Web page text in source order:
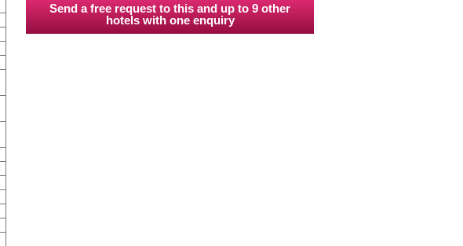
Send a free request to this and up to 9 other
hotels with one enquiry